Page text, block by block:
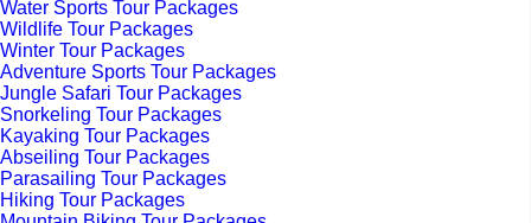
Water Sports Tour Packages
Wildlife Tour Packages
Winter Tour Packages
Adventure Sports Tour Packages
Jungle Safari Tour Packages
Snorkeling Tour Packages
Kayaking Tour Packages
Abseiling Tour Packages
Parasailing Tour Packages
Hiking Tour Packages